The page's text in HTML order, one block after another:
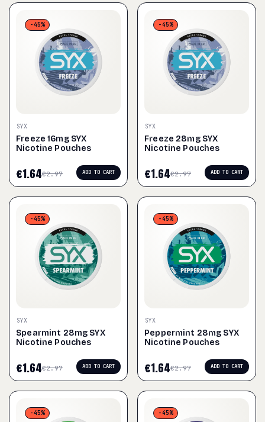
-45%
SYX
Freeze 16mg SYX
Nicotine Pouches
€2.97
€1.64 ADD TO CART
-45%
SYX
Freeze 28mg SYX
Nicotine Pouches
€2.97
€1.64 ADD TO CART
-45%
SYX
Spearmint 28mg SYX
Nicotine Pouches
€2.97
€1.64 ADD TO CART
-45%
SYX
Peppermint 28mg SYX
Nicotine Pouches
€2.97
€1.64 ADD TO CART
-45% -45%